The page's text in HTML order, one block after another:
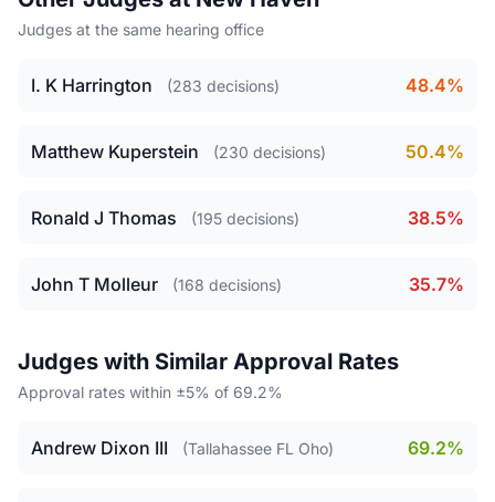
Judges at the same hearing office
I. K Harrington (283 decisions) 48.4%
Matthew Kuperstein (230 decisions) 50.4%
Ronald J Thomas (195 decisions) 38.5%
John T Molleur (168 decisions) 35.7%
Judges with Similar Approval Rates
Approval rates within ±5% of 69.2%
Andrew Dixon III (Tallahassee FL Oho) 69.2%